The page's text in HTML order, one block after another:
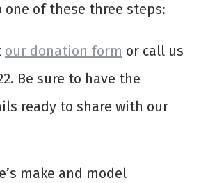
one of these three steps:
our donation form or call us
Be sure to have the
ready to share with our
make and model